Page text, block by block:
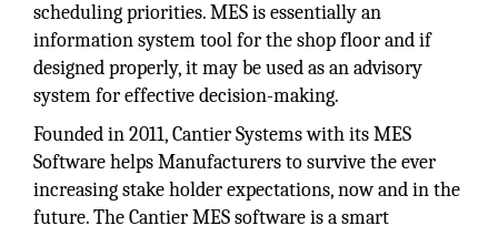
scheduling priorities. MES is essentially an
information system tool for the shop floor and if
designed properly, it may be used as an advisory
system for effective decision-making.
Founded in 2011, Cantier Systems with its MES
Software helps Manufacturers to survive the ever
increasing stake holder expectations, now and in the
future. The Cantier MES software is a smart